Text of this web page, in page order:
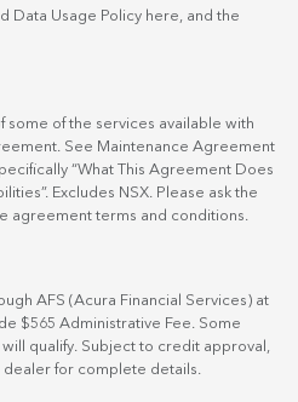
Data Usage Policy here , and the
some of the services available with
See Maintenance Agreement
“What This Agreement Does
Excludes NSX. Please ask the
agreement terms and conditions.
AFS (Acura Financial Services) at
$565 Administrative Fee. Some
qualify. Subject to credit approval,
for complete details.